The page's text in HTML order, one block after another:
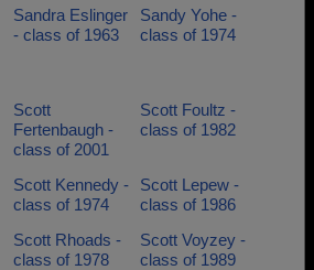
Sandra Eslinger
- class of 1963
Sandy Yohe -
class of 1974
Scott
Fertenbaugh -
class of 2001
Scott Foultz -
class of 1982
Scott Kennedy -
class of 1974
Scott Lepew -
class of 1986
Scott Rhoads -
class of 1978
Scott Voyzey -
class of 1989